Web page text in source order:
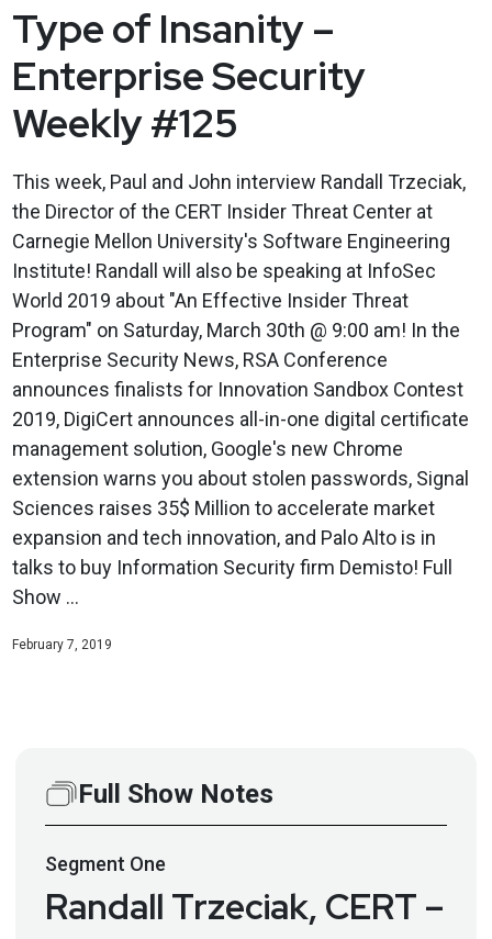
Type of Insanity –
Enterprise Security
Weekly #125
This week, Paul and John interview Randall Trzeciak,
the Director of the CERT Insider Threat Center at
Carnegie Mellon University's Software Engineering
Institute! Randall will also be speaking at InfoSec
World 2019 about "An Effective Insider Threat
Program" on Saturday, March 30th @ 9:00 am! In the
Enterprise Security News, RSA Conference
announces finalists for Innovation Sandbox Contest
2019, DigiCert announces all-in-one digital certificate
management solution, Google's new Chrome
extension warns you about stolen passwords, Signal
Sciences raises 35$ Million to accelerate market
expansion and tech innovation, and Palo Alto is in
talks to buy Information Security firm Demisto! Full
Show ...
February 7, 2019
Full Show Notes
Segment One
Randall Trzeciak, CERT –